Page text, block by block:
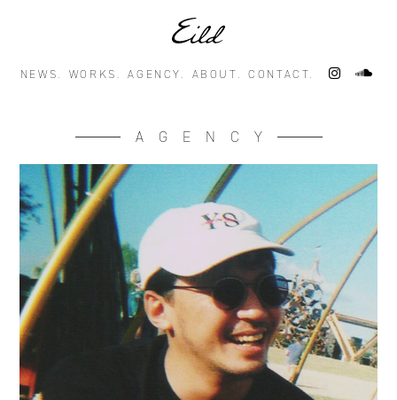
NEWS. WORKS. AGENCY. ABOUT. CONTACT.
AGENCY